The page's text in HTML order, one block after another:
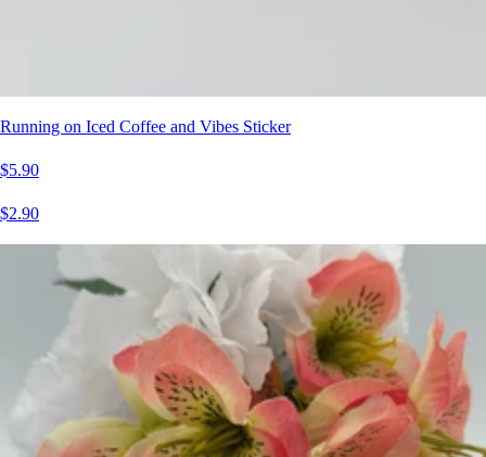
Running on Iced Coffee and Vibes Sticker
$5.90
$2.90